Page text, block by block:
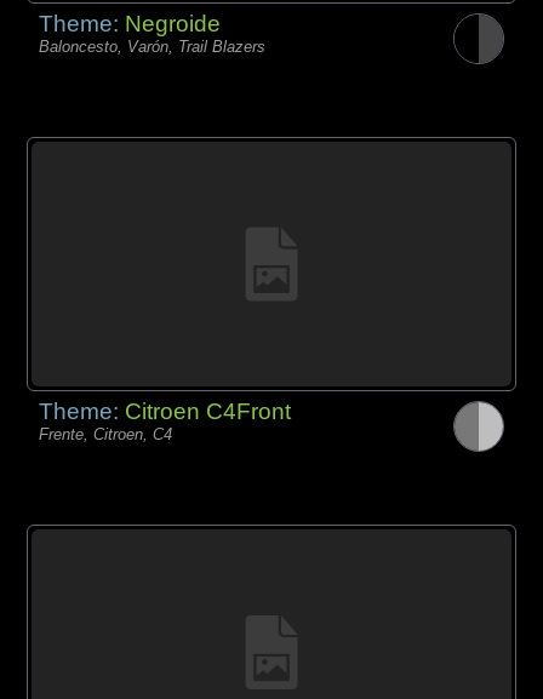
Theme: Negroide
Baloncesto, Varón, Trail Blazers
Theme: Citroen C4Front
Frente, Citroen, C4